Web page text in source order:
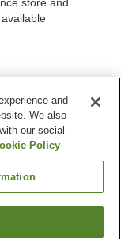
salon
and
We also
our social
Policy